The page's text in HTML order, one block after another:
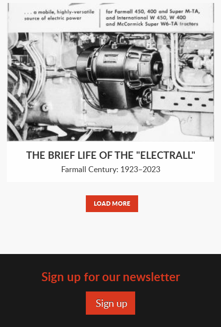
THE BRIEF LIFE OF THE "ELECTRALL"
Farmall Century: 1923–2023
LOAD MORE
Sign up for our newsletter